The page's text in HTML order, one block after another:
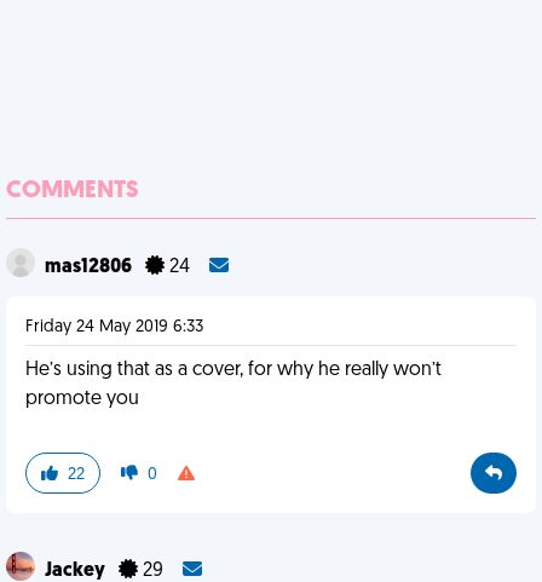
COMMENTS
mas12806 24
Friday 24 May 2019 6:33
He’s using that as a cover, for why he really won’t
promote you
22 0
Jackey 29